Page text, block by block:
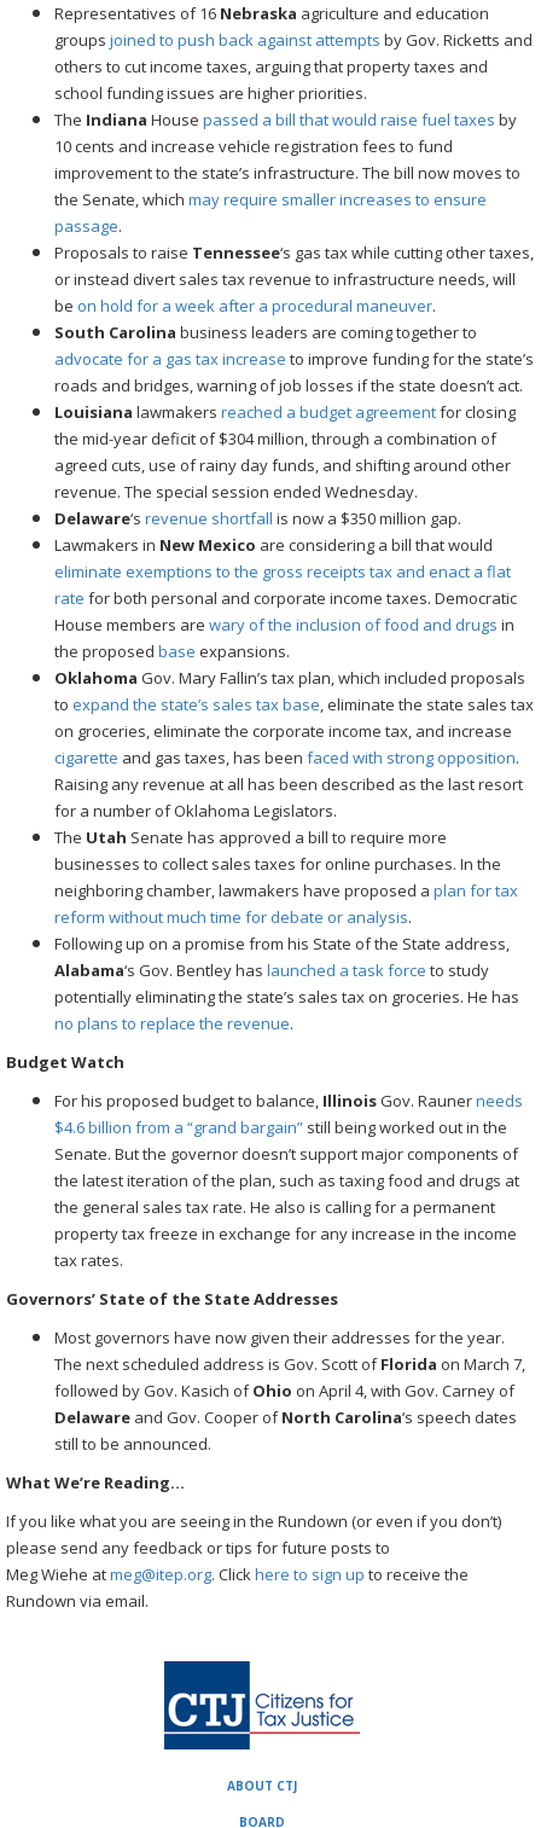
Representatives of 16 Nebraska agriculture and education
groups joined to push back against attempts by Gov. Ricketts and
others to cut income taxes, arguing that property taxes and
school funding issues are higher priorities.
The Indiana House passed a bill that would raise fuel taxes by
10 cents and increase vehicle registration fees to fund
improvement to the state’s infrastructure. The bill now moves to
the Senate, which may require smaller increases to ensure
passage.
Proposals to raise Tennessee‘s gas tax while cutting other taxes,
or instead divert sales tax revenue to infrastructure needs, will
be on hold for a week after a procedural maneuver.
South Carolina business leaders are coming together to
advocate for a gas tax increase to improve funding for the state’s
roads and bridges, warning of job losses if the state doesn’t act.
Louisiana lawmakers reached a budget agreementfor closing
the mid-year deficit of $304 million, through a combination of
agreed cuts, use of rainy day funds, and shifting around other
revenue. The special session ended Wednesday.
Delaware‘s revenue shortfall is now a $350 million gap.
Lawmakers in New Mexico are considering a bill that would
eliminate exemptions to the gross receipts tax and enact a flat
rate for both personal and corporate income taxes. Democratic
House members are wary of the inclusion of food and drugs in
the proposed base expansions.
Oklahoma Gov. Mary Fallin’s tax plan, which included proposals
to expand the state’s sales tax base, eliminate the state sales tax
on groceries, eliminate the corporate income tax, and increase
cigarette and gas taxes, has been faced with strong opposition.
Raising any revenue at all has been described as the last resort
for a number of Oklahoma Legislators.
The Utah Senate has approved a bill to require more
businesses to collect sales taxes for online purchases. In the
neighboring chamber, lawmakers have proposed a plan for tax
reform without much time for debate or analysis.
Following up on a promise from his State of the State address,
Alabama‘s Gov. Bentley has launched a task force to study
potentially eliminating the state’s sales tax on groceries. He has
no plans to replace the revenue.
Budget Watch
For his proposed budget to balance, IllinoisGov. Raunerneeds
$4.6 billion from a “grand bargain” still being worked out in the
Senate. But the governor doesn’t support major components of
the latest iteration of the plan, such as taxing food and drugs at
the general sales tax rate. He also is calling for a permanent
property tax freeze in exchange for any increase in the income
tax rates.
Governors’ State of the State Addresses
Most governors have now given their addresses for the year.
The next scheduled address is Gov. Scott ofFlorida on March 7,
followed by Gov. Kasich ofOhio on April 4, with Gov. Carney of
Delaware and Gov. Cooper ofNorth Carolina‘s speech dates
still to be announced.
What We’re Reading…
If you like what you are seeing in the Rundown (or even if you don’t)
please send any feedback or tips for future posts to
Meg Wiehe atmeg@itep.org. Clickhere to sign up to receive the
Rundown via email.
ABOUT CTJ
BOARD